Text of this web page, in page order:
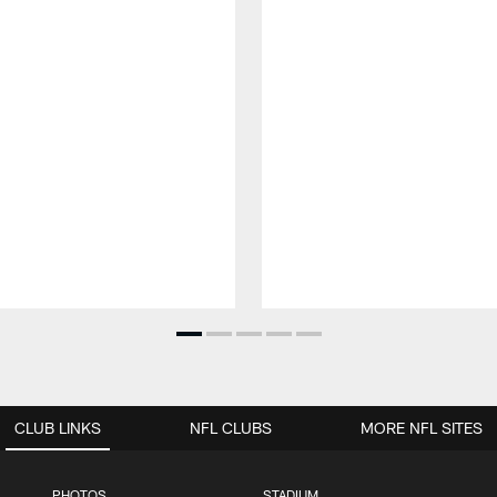
CLUB LINKS NFL CLUBS MORE NFL SITES